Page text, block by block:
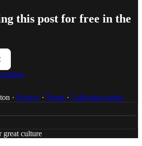
this post for free in the
· Privacy ∙ Terms ∙ Collection notice
great culture